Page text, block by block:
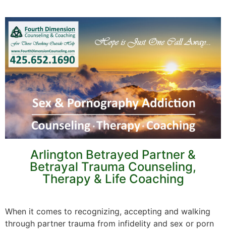
Arlington Betrayed Partner &
Betrayal Trauma Counseling,
Therapy & Life Coaching
When it comes to recognizing, accepting and walking
through partner trauma from infidelity and sex or porn